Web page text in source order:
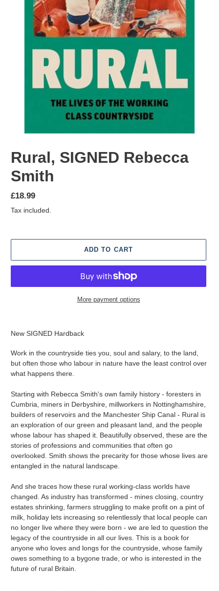
Rural, SIGNED Rebecca
Smith
Regular
price
£18.99
Tax included.
ADD TO CART
More payment options
to
your
cart
New SIGNED Hardback
Work in the countryside ties you, soul and salary, to the land,
but often those who labour in nature have the least control over
what happens there.
Starting with Rebecca Smith's own family history - foresters in
Cumbria, miners in Derbyshire, millworkers in Nottinghamshire,
builders of reservoirs and the Manchester Ship Canal - Rural is
an exploration of our green and pleasant land, and the people
whose labour has shaped it. Beautifully observed, these are the
stories of professions and communities that often go
overlooked. Smith shows the precarity for those whose lives are
entangled in the natural landscape.
And she traces how these rural working-class worlds have
changed. As industry has transformed - mines closing, country
estates shrinking, farmers struggling to make profit on a pint of
milk, holiday lets increasing so relentlessly that local people can
no longer live where they were born - we are led to question the
legacy of the countryside in all our lives. This is a book for
anyone who loves and longs for the countryside, whose family
owes something to a bygone trade, or who is interested in the
future of rural Britain.